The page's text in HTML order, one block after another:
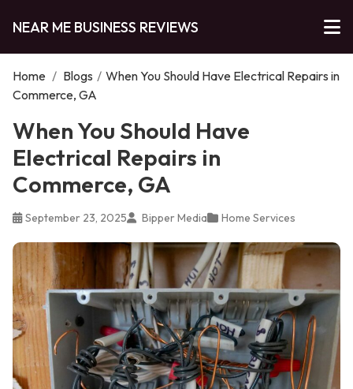
NEAR ME BUSINESS REVIEWS
Home / Blogs / When You Should Have Electrical Repairs in
Commerce, GA
When You Should Have
Electrical Repairs in
Commerce, GA
September 23, 2025 Bipper Media Home Services